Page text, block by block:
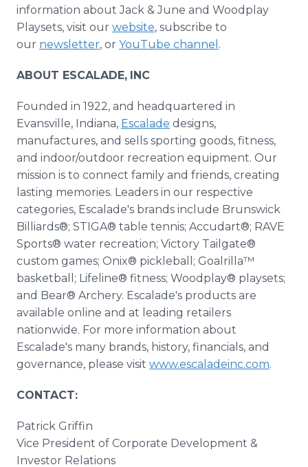
information about Jack & June and Woodplay
Playsets, visit our website, subscribe to
our newsletter, or YouTube channel .
ABOUT ESCALADE, INC
Founded in 1922, and headquartered in
Evansville, Indiana, Escalade designs,
manufactures, and sells sporting goods, fitness,
and indoor/outdoor recreation equipment. Our
mission is to connect family and friends, creating
lasting memories. Leaders in our respective
categories, Escalade's brands include Brunswick
Billiards®; STIGA® table tennis; Accudart®; RAVE
Sports® water recreation; Victory Tailgate®
custom games; Onix® pickleball; Goalrilla™
basketball; Lifeline® fitness; Woodplay® playsets;
and Bear® Archery. Escalade's products are
available online and at leading retailers
nationwide. For more information about
Escalade's many brands, history, financials, and
governance, please visit www.escaladeinc.com.
CONTACT:
Patrick Griffin
Vice President of Corporate Development &
Investor Relations